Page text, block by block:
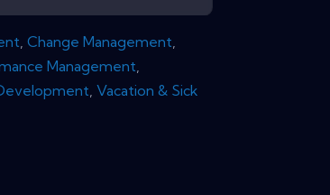
,Change Management,
Management,
,Vacation & Sick